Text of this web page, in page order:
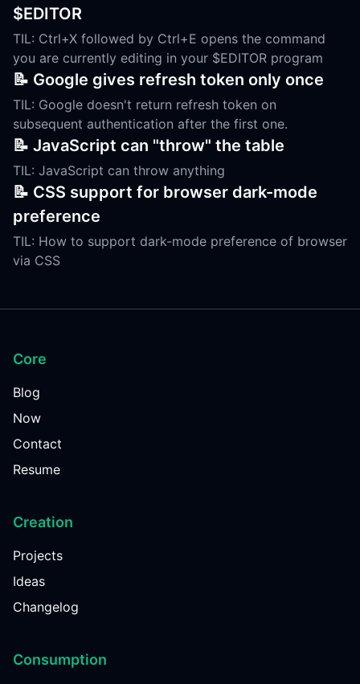
$EDITOR
TIL: Ctrl+X followed by Ctrl+E opens the command
you are currently editing in your $EDITOR program
📝 Google gives refresh token only once
TIL: Google doesn't return refresh token on
subsequent authentication after the first one.
📝 JavaScript can "throw" the table
TIL: JavaScript can throw anything
📝 CSS support for browser dark-mode
preference
TIL: How to support dark-mode preference of browser
via CSS
Core
Blog
Now
Contact
Resume
Creation
Projects
Ideas
Changelog
Consumption